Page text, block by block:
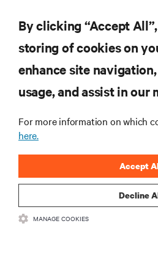
SUPPORT
By clicking “Accept
storing of cookies on
enhance site
usage, and assist in
For more information on which
here.
Decline
Accept
MANAGE COOKIES